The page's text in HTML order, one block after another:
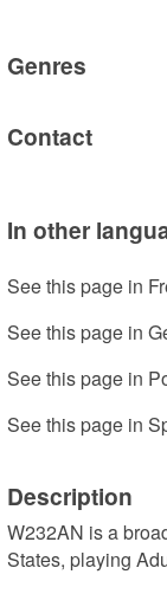
Genres
Contact
In other
See this page in
See this page in
See this page in
See this page in
Description
W232AN is a
States, playing